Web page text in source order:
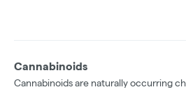
Cannabinoids
Cannabinoids are naturally occurring